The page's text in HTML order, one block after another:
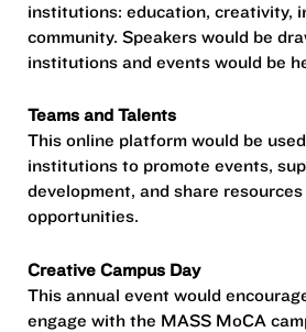
institutions: education, creativity,
community. Speakers would be
institutions and events would be
Teams and Talents
This online platform would be
institutions to promote events,
development, and share
opportunities.
Creative Campus Day
This annual event would
engage with the MASS MoCA